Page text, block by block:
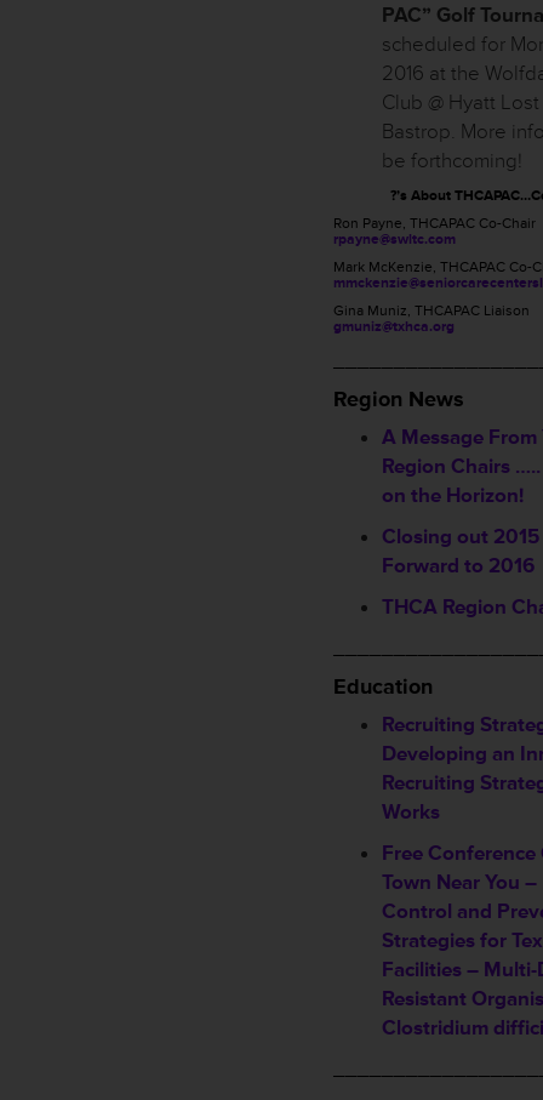
PAC” Golf
scheduled for
2016 at the
Club @ Hyatt
Bastrop. More
be forthcoming!
?’s About
Ron Payne, THCAPAC Co-Chair
rpayne@swltc.com
Mark McKenzie, THCAPAC Co-
Gina Muniz, THCAPAC Liaison
gmuniz@txhca.org
Region News
A Message From
Region Chairs
on the Horizon!
Closing out
Forward to 2016
THCA Region
Education
Recruiting
Developing an
Recruiting
Works
Free
Town Near You
Control and
Strategies for
Facilities – Multi-
Resistant
Clostridium